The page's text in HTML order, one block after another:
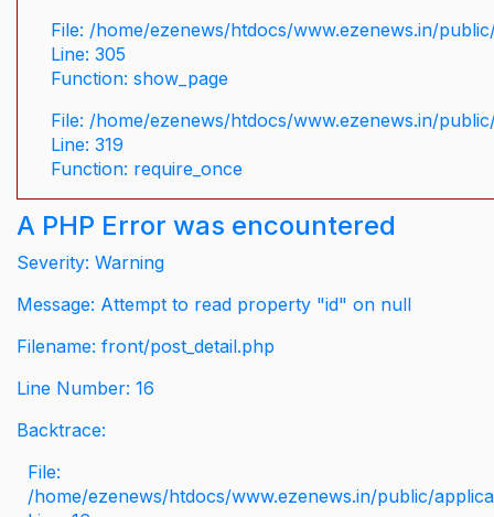
File: /home/ezenews/htdocs/www.ezenews.in/
Line: 305
Function: show_page
File: /home/ezenews/htdocs/www.ezenews.in/
Line: 319
Function: require_once
A PHP Error was encountered
Severity: Warning
Message: Attempt to read property "id" on null
Filename: front/post_detail.php
Line Number: 16
Backtrace:
File:
/home/ezenews/htdocs/www.ezenews.in/public/